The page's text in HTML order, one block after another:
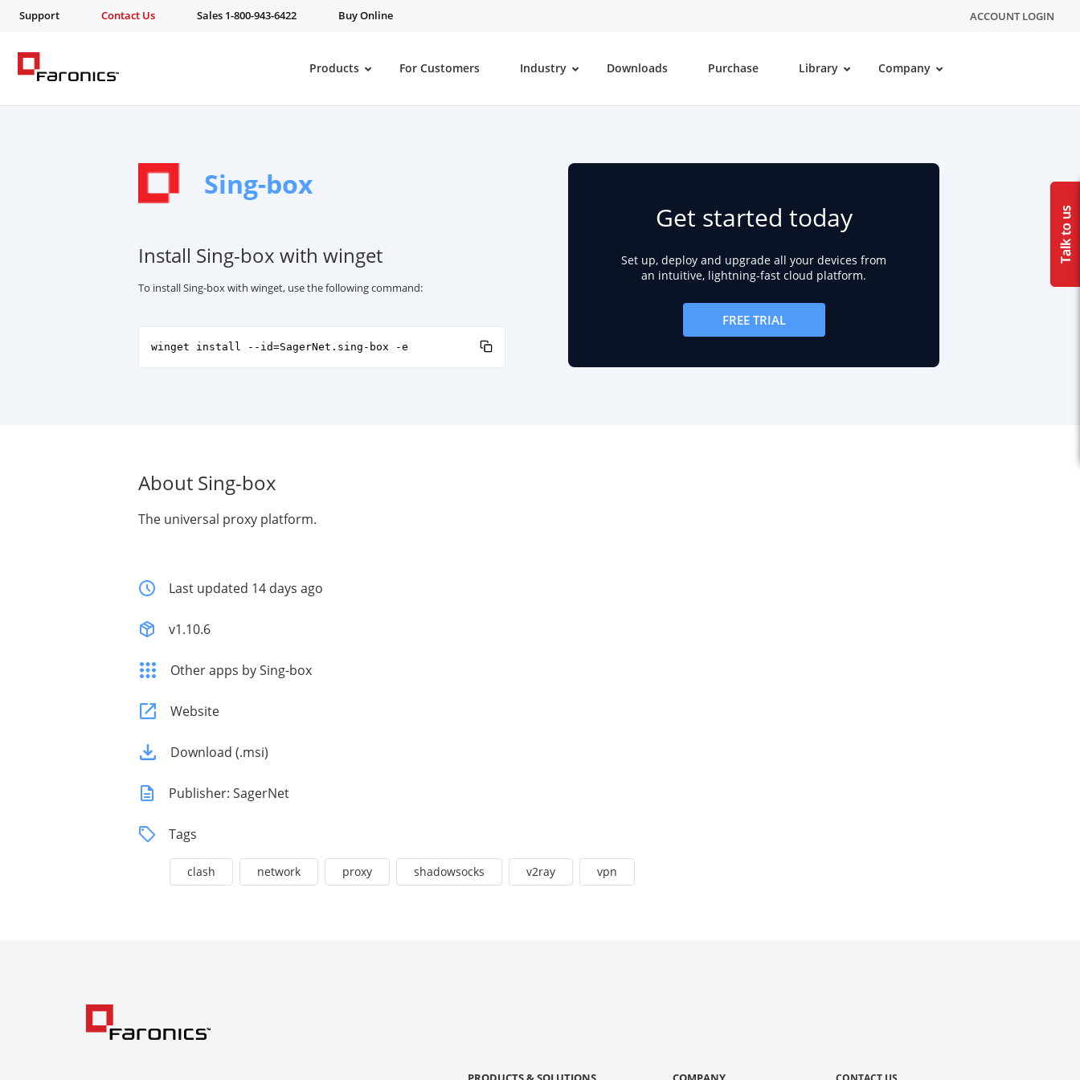
Support Contact Us Sales 1-800-943-6422 Buy Online ACCOUNT LOGIN
Products For Customers Industry Downloads Purchase Library Company
Sing-box
Install Sing-box with winget
To install Sing-box with winget, use the following command:
winget install --id=SagerNet.sing-box -e
Get started today
Set up, deploy and upgrade all your devices from
an intuitive, lightning-fast cloud platform.
FREE TRIAL
About Sing-box
The universal proxy platform.
Last updated 14 days ago
v1.10.6
Other apps by Sing-box
Website
Download (.msi)
Publisher: SagerNet
Tags
clash network proxy shadowsocks v2ray vpn